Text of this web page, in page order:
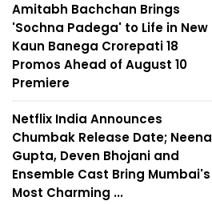
Amitabh Bachchan Brings
'Sochna Padega' to Life in New
Kaun Banega Crorepati 18
Promos Ahead of August 10
Premiere
Netflix India Announces
Chumbak Release Date; Neena
Gupta, Deven Bhojani and
Ensemble Cast Bring Mumbai's
Most Charming ...